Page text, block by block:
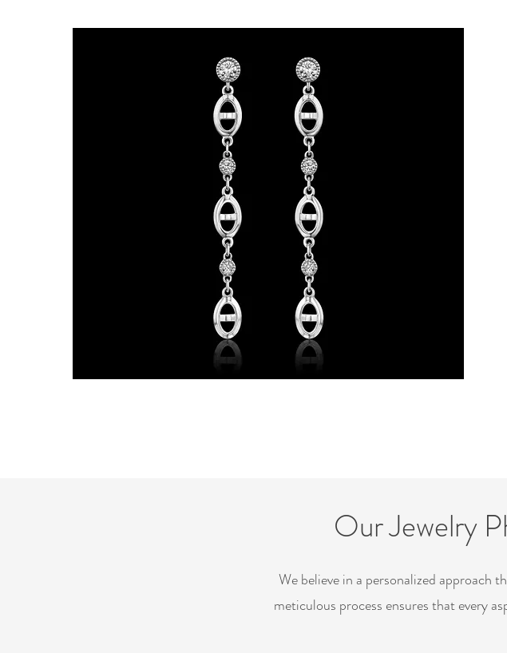
Our Jewelry
We believe in a personalized approach
meticulous process ensures that every